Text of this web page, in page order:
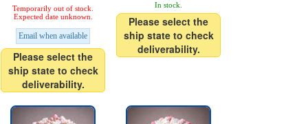
Temporarily out of stock.
Expected date unknown.
Email when available
Please select the
ship state to check
deliverability.
In stock.
Please select the
ship state to check
deliverability.